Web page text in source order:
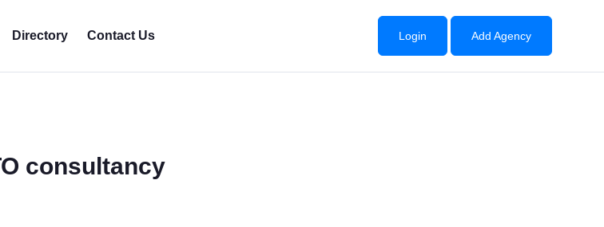
Directory Contact Us Login Add Agency
consultancy